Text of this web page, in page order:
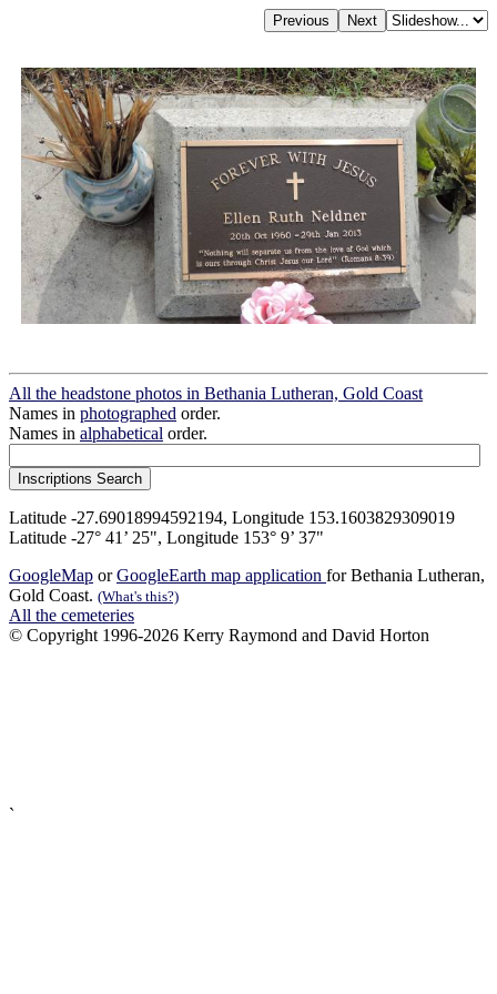
All the headstone photos in Bethania Lutheran, Gold Coast
Names in photographed order.
Names in alphabetical order.
Latitude -27.69018994592194, Longitude 153.1603829309019
Latitude -27° 41’ 25", Longitude 153° 9’ 37"
GoogleMap orGoogleEarth map application for Bethania Lutheran,
Gold Coast. (What's this?)
All the cemeteries
© Copyright 1996-2026 Kerry Raymond and David Horton
`